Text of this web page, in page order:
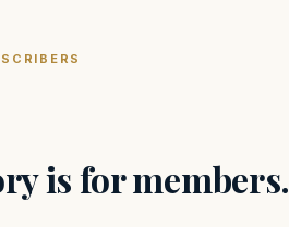
is for members.